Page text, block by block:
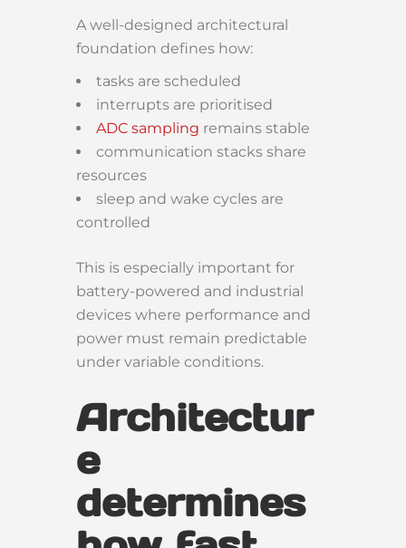
A well-designed architectural
foundation defines how:
tasks are scheduled
interrupts are prioritised
ADC sampling remains stable
communication stacks share
resources
sleep and wake cycles are
controlled
This is especially important for
battery-powered and industrial
devices where performance and
power must remain predictable
under variable conditions.
Architectur
e
determines